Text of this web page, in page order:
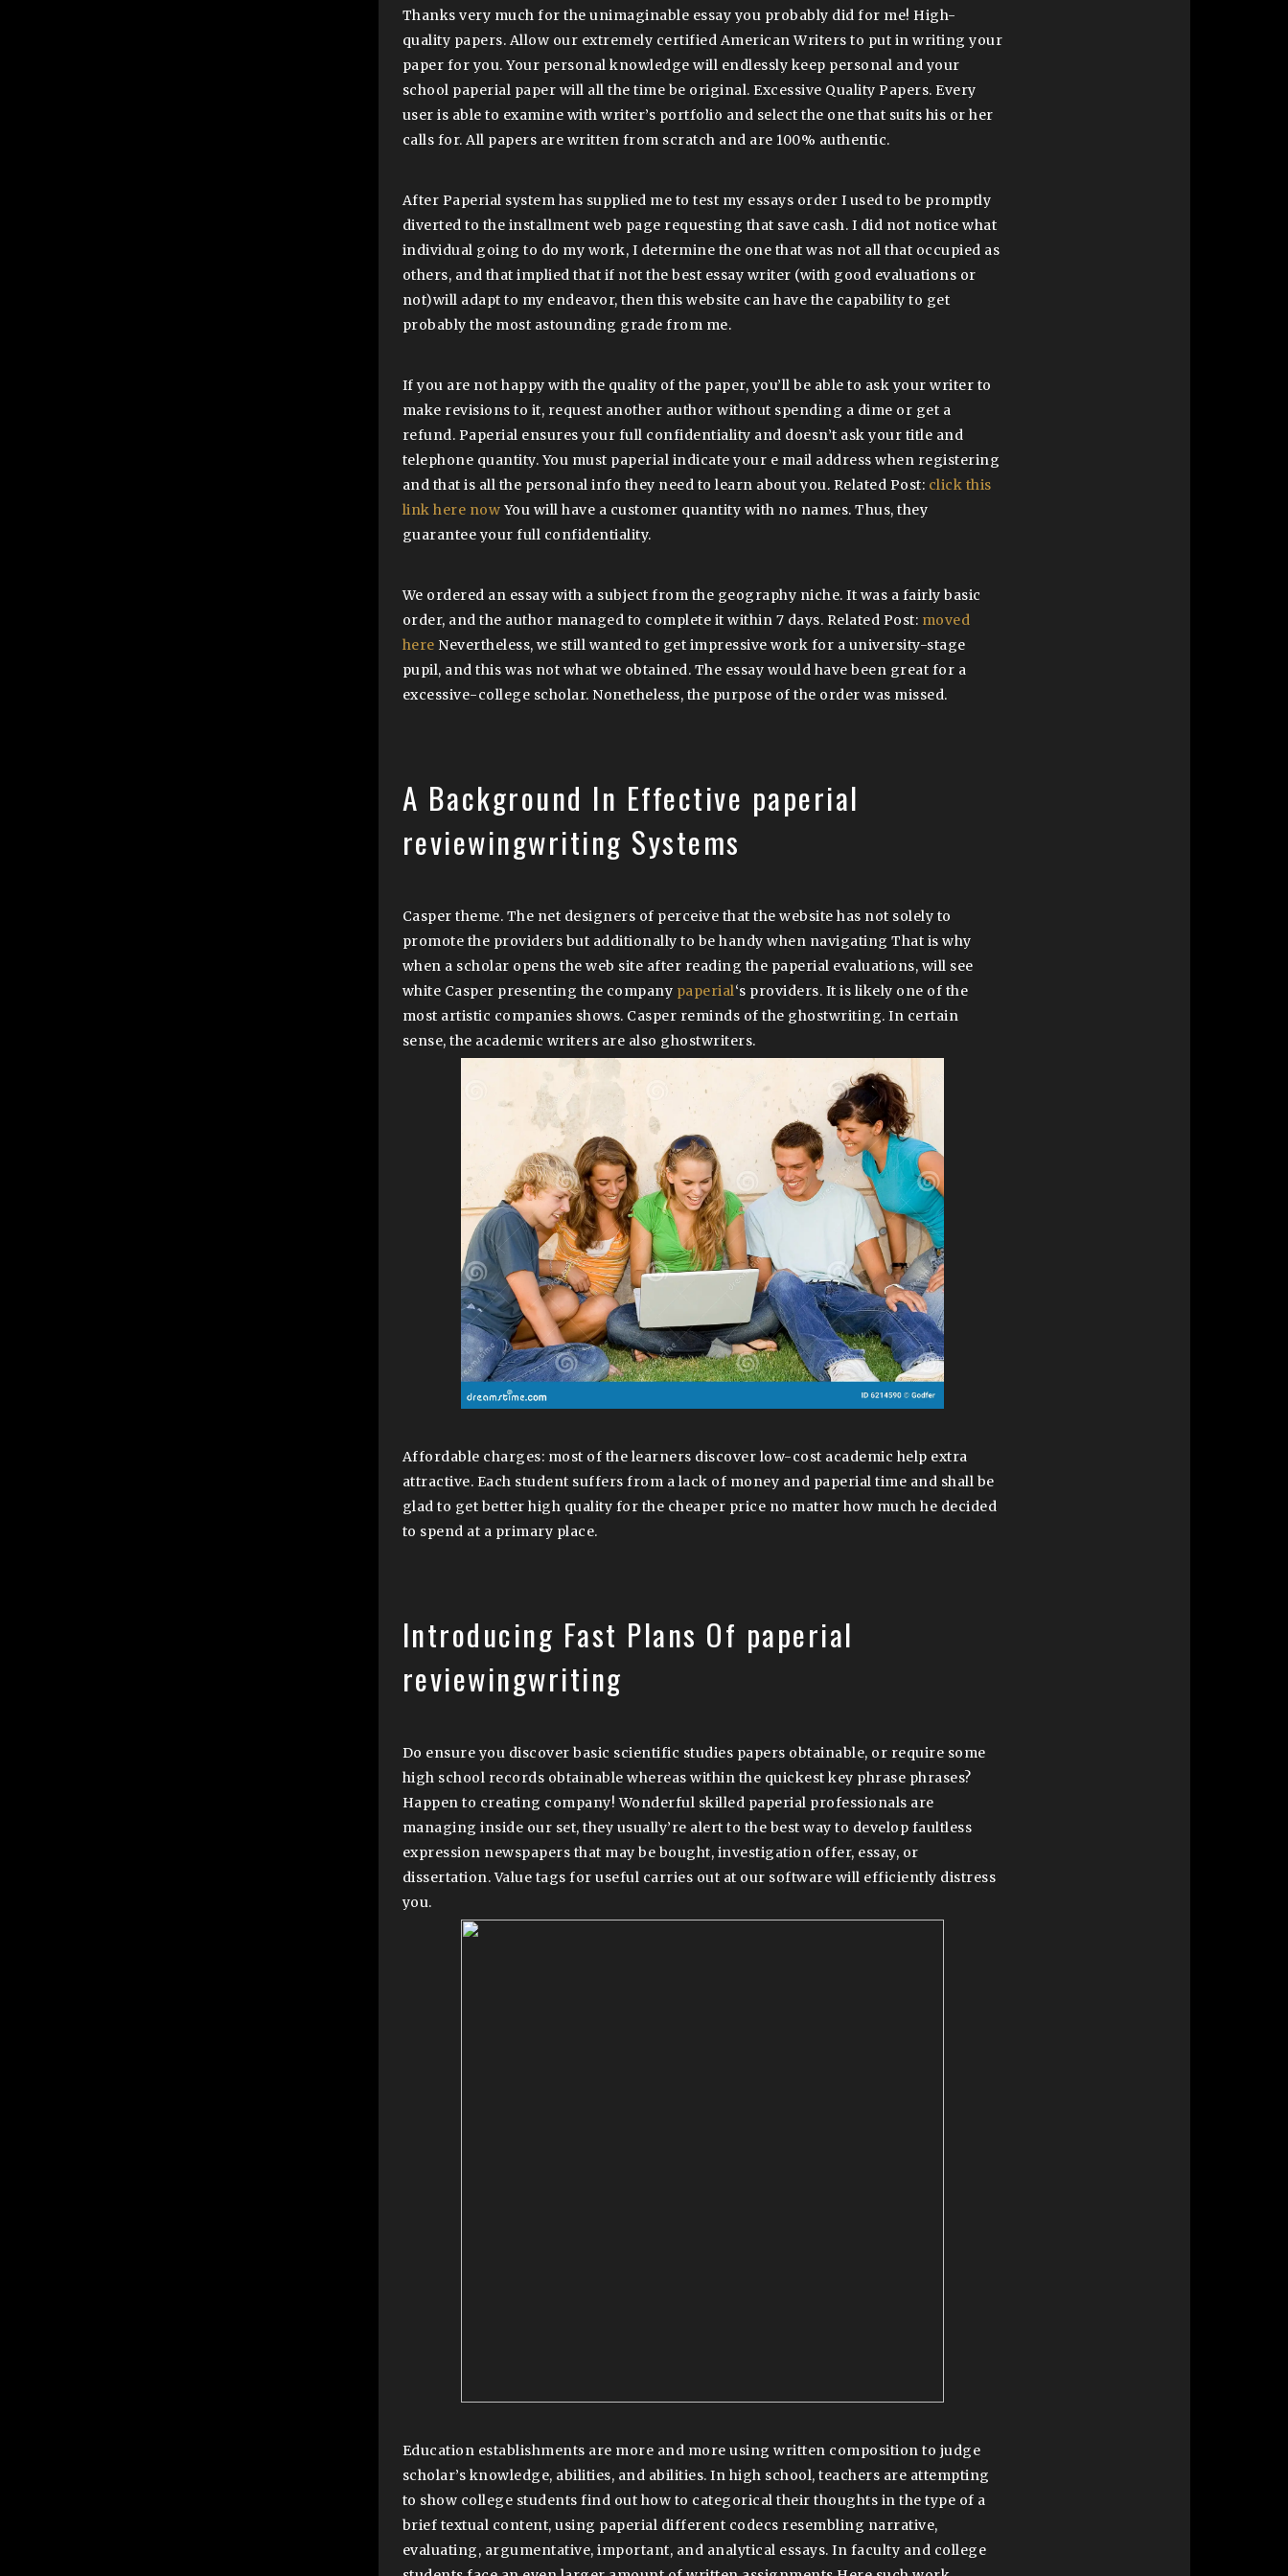
Thanks very much for the unimaginable essay you probably did for me! High-
quality papers. Allow our extremely certified American Writers to put in writing your
paper for you. Your personal knowledge will endlessly keep personal and your
school paperial paper will all the time be original. Excessive Quality Papers. Every
user is able to examine with writer’s portfolio and select the one that suits his or her
calls for. All papers are written from scratch and are 100% authentic.
After Paperial system has supplied me to test my essays order I used to be promptly
diverted to the installment web page requesting that save cash. I did not notice what
individual going to do my work, I determine the one that was not all that occupied as
others, and that implied that if not the best essay writer (with good evaluations or
not)will adapt to my endeavor, then this website can have the capability to get
probably the most astounding grade from me.
If you are not happy with the quality of the paper, you’ll be able to ask your writer to
make revisions to it, request another author without spending a dime or get a
refund. Paperial ensures your full confidentiality and doesn’t ask your title and
telephone quantity. You must paperial indicate your e mail address when registering
and that is all the personal info they need to learn about you. Related Post: click this
link here now You will have a customer quantity with no names. Thus, they
guarantee your full confidentiality.
We ordered an essay with a subject from the geography niche. It was a fairly basic
order, and the author managed to complete it within 7 days. Related Post: moved
here Nevertheless, we still wanted to get impressive work for a university-stage
pupil, and this was not what we obtained. The essay would have been great for a
excessive-college scholar. Nonetheless, the purpose of the order was missed.
A Background In Effective paperial
reviewingwriting Systems
Casper theme. The net designers of perceive that the website has not solely to
promote the providers but additionally to be handy when navigating That is why
when a scholar opens the web site after reading the paperial evaluations, will see
white Casper presenting the company paperial‘s providers. It is likely one of the
most artistic companies shows. Casper reminds of the ghostwriting. In certain
sense, the academic writers are also ghostwriters.
Affordable charges: most of the learners discover low-cost academic help extra
attractive. Each student suffers from a lack of money and paperial time and shall be
glad to get better high quality for the cheaper price no matter how much he decided
to spend at a primary place.
Introducing Fast Plans Of paperial
reviewingwriting
Do ensure you discover basic scientific studies papers obtainable, or require some
high school records obtainable whereas within the quickest key phrase phrases?
Happen to creating company! Wonderful skilled paperial professionals are
managing inside our set, they usually’re alert to the best way to develop faultless
expression newspapers that may be bought, investigation offer, essay, or
dissertation. Value tags for useful carries out at our software will efficiently distress
you.
Education establishments are more and more using written composition to judge
scholar’s knowledge, abilities, and abilities. In high school, teachers are attempting
to show college students find out how to categorical their thoughts in the type of a
brief textual content, using paperial different codecs resembling narrative,
evaluating, argumentative, important, and analytical essays. In faculty and college